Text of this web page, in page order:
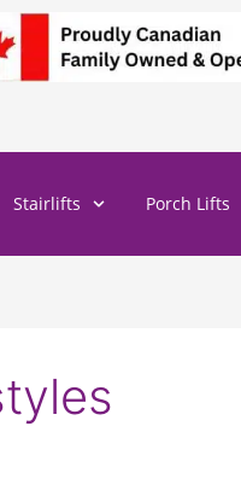
Stairlifts Porch Lifts